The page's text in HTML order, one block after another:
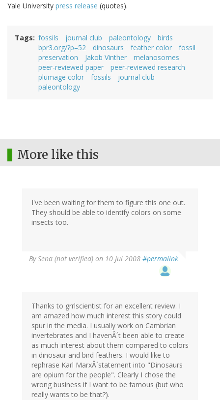
Yale University press release (quotes).
Tags fossils journal club paleontology
birds
bpr3.org/?p=52
dinosaurs feather color
fossil
preservation
Jakob Vinther
melanosomes
peer-reviewed paper
peer-reviewed research
plumage color
fossils
journal club
paleontology
More like this
I've been waiting for them to figure this one out.
They should be able to identify colors on some
insects too.
BySena (not verified) on 10 Jul 2008 #permalink
Thanks to grrlscientist for an excellent review. I
am amazed how much interest this story could
spur in the media. I usually work on Cambrian
invertebrates and I havenÂ´t been able to create
as much interest about them compared to colors
in dinosaur and bird feathers. I would like to
rephrase Karl MarxÂ´statement into "Dinosaurs
are opium for the people". Clearly I chose the
wrong business if I want to be famous (but who
really wants to be that?).